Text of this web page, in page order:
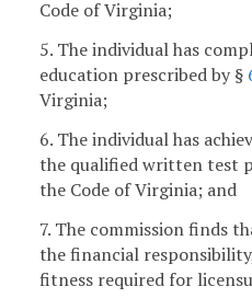
Code of Virginia;
5. The individual has
education prescribed by §
Virginia;
6. The individual has
the qualified written test
the Code of Virginia; and
7. The commission finds
the financial
fitness required for